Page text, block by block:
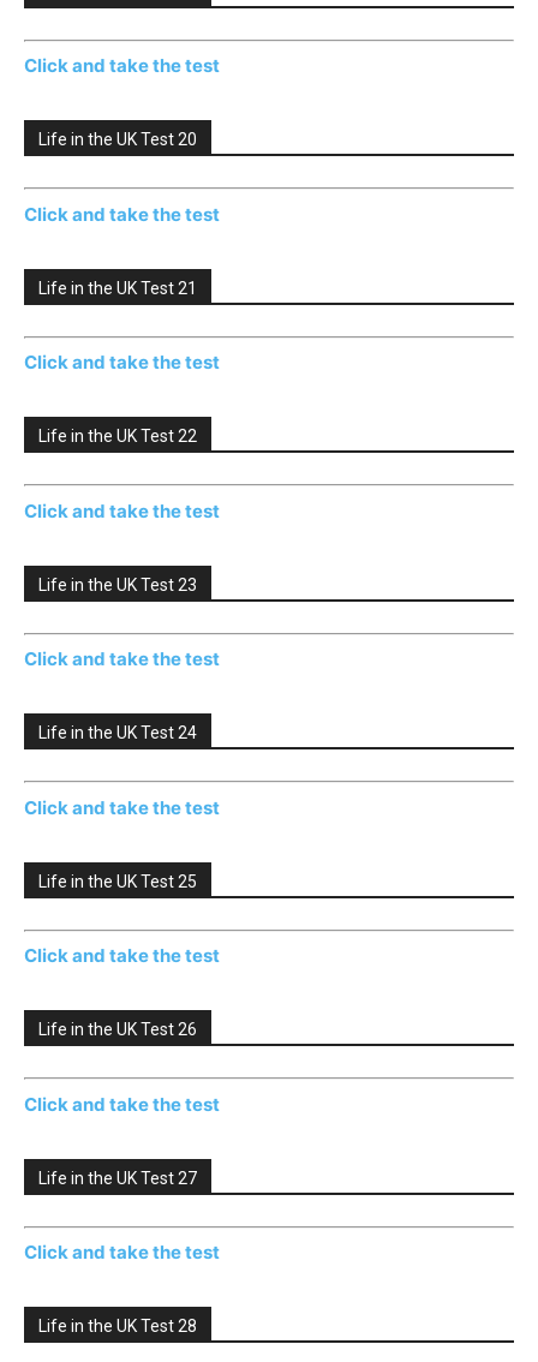
Click and take the test
Life in the UK Test 20
Click and take the test
Life in the UK Test 21
Click and take the test
Life in the UK Test 22
Click and take the test
Life in the UK Test 23
Click and take the test
Life in the UK Test 24
Click and take the test
Life in the UK Test 25
Click and take the test
Life in the UK Test 26
Click and take the test
Life in the UK Test 27
Click and take the test
Life in the UK Test 28